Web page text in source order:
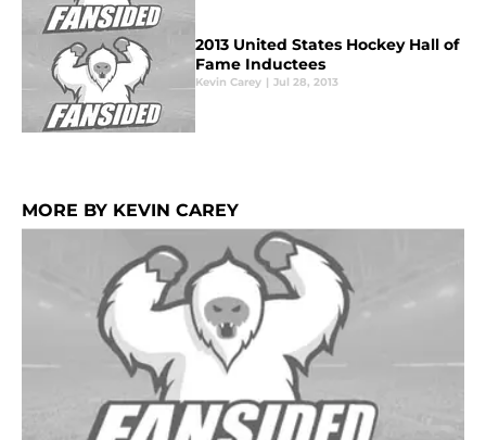
2013 United States Hockey Hall of
Fame Inductees
Kevin Carey | Jul 28, 2013
MORE BY KEVIN CAREY